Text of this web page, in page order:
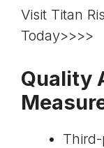
Visit Titan
Today>>>>
Quality